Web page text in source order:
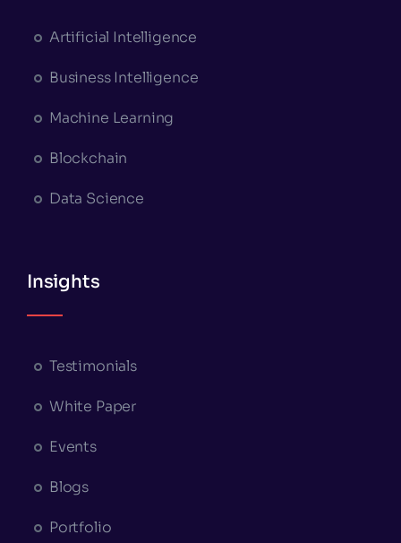
Artificial Intelligence
Business Intelligence
Machine Learning
Blockchain
Data Science
Insights
Testimonials
White Paper
Events
Blogs
Portfolio